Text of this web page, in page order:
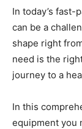
In today’s
can be a
shape right
need is the
journey to a
In this
equipment you